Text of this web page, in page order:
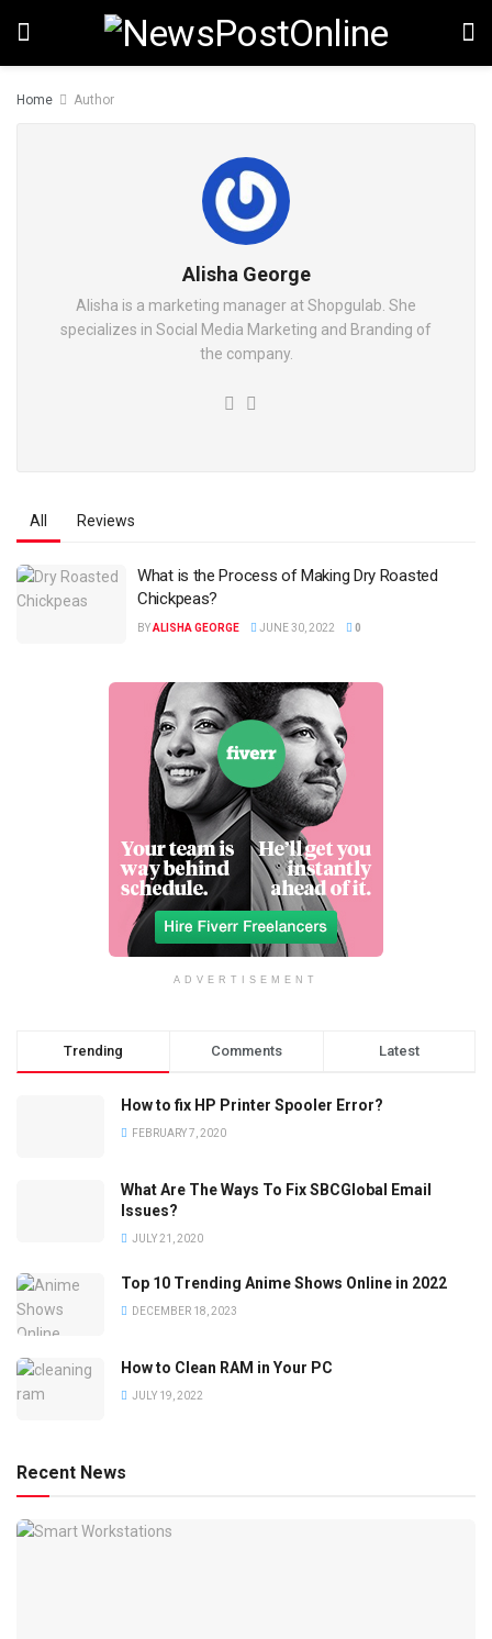
Home Author
Alisha George
Alisha is a marketing manager at Shopgulab. She
specializes in Social Media Marketing and Branding of
the company.
All Reviews
What is the Process of Making Dry Roasted
Chickpeas?
BYALISHA GEORGE JUNE 30, 2022 0
ADVERTISEMENT
Trending Comments Latest
How to fix HP Printer Spooler Error?
FEBRUARY 7, 2020
What Are The Ways To Fix SBCGlobal Email
Issues?
JULY 21, 2020
Top 10 Trending Anime Shows Online in 2022
DECEMBER 18, 2023
How to Clean RAM in Your PC
JULY 19, 2022
Recent News